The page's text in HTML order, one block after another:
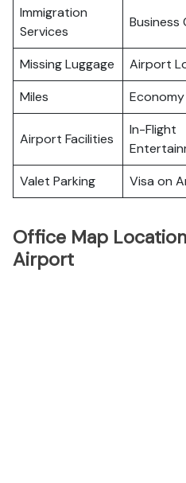
Immigration
Services
Business
Missing Luggage Airport
Miles
Economy
Airport Facilities
In-Flight
Valet Parking Visa on
Office Map
Airport